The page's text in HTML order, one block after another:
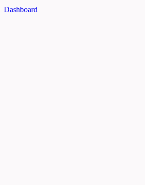
Dashboard